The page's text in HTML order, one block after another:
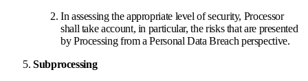
In assessing the appropriate level of security, Processor
shall take account, in particular, the risks that are presented
by Processing from a Personal Data Breach perspective.
Subprocessing